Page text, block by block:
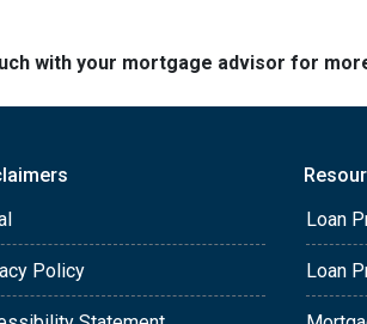
with your mortgage advisor for
Policy
Loan
Loan